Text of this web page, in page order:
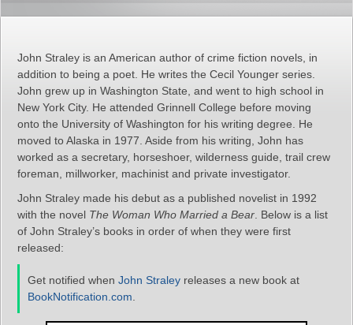
John Straley is an American author of crime fiction novels, in
addition to being a poet. He writes the Cecil Younger series.
John grew up in Washington State, and went to high school in
New York City. He attended Grinnell College before moving
onto the University of Washington for his writing degree. He
moved to Alaska in 1977. Aside from his writing, John has
worked as a secretary, horseshoer, wilderness guide, trail crew
foreman, millworker, machinist and private investigator.
John Straley made his debut as a published novelist in 1992
with the novel The Woman Who Married a Bear . Below is a list
of John Straley’s books in order of when they were first
released:
Get notified when John Straley releases a new book at
BookNotification.com